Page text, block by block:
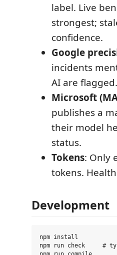
label. Live
strongest;
confidence.
Google
incidents
AI are flagged.
Microsoft
publishes a
their model
status.
Tokens: Only
tokens.
Development
npm install
npm run check     #